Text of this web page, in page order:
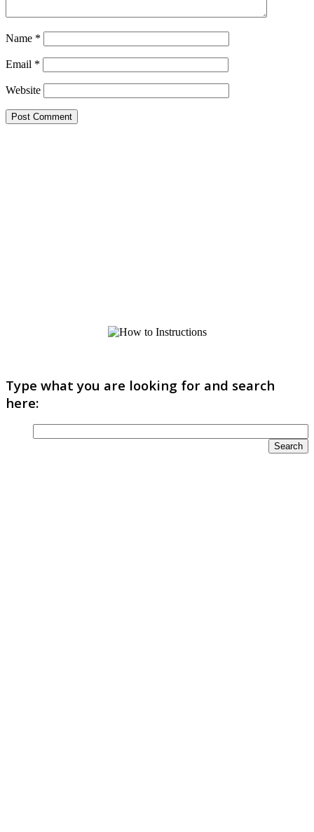
Name *
Email *
Website
Type what you are looking for and search
here: